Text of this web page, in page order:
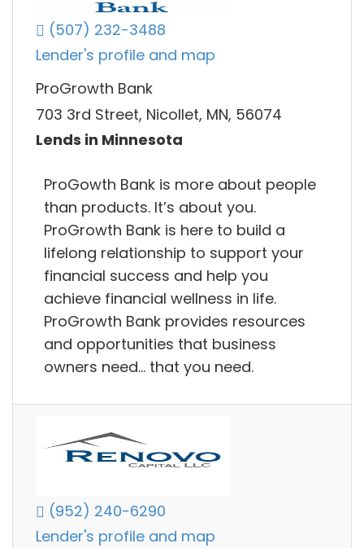
(507) 232-3488
Lender's profile and map
ProGrowth Bank
703 3rd Street, Nicollet, MN, 56074
Lends in Minnesota
ProGowth Bank is more about people
than products. It’s about you.
ProGrowth Bank is here to build a
lifelong relationship to support your
financial success and help you
achieve financial wellness in life.
ProGrowth Bank provides resources
and opportunities that business
owners need… that you need.
(952) 240-6290
Lender's profile and map